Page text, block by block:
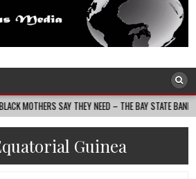
Media
THEY NEED – THE BAY STATE BANNER
Guinea